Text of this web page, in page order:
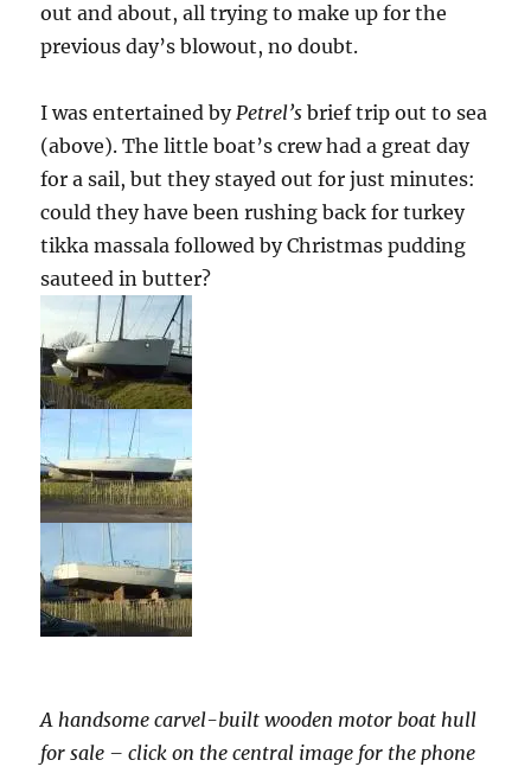
out and about, all trying to make up for the
previous day’s blowout, no doubt.
I was entertained byPetrel’s brief trip out to sea
(above). The little boat’s crew had a great day
for a sail, but they stayed out for just minutes:
could they have been rushing back for turkey
tikka massala followed by Christmas pudding
sauteed in butter?
A handsome carvel-built wooden motor boat hull
for sale – click on the central image for the phone